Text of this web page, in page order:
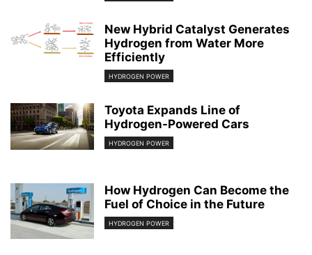
New Hybrid Catalyst Generates
Hydrogen from Water More
Efficiently
HYDROGEN POWER
Toyota Expands Line of
Hydrogen-Powered Cars
HYDROGEN POWER
How Hydrogen Can Become the
Fuel of Choice in the Future
HYDROGEN POWER